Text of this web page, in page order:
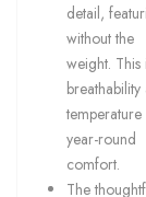
detail,
without the
weight. This
breathability
year-round
comfort.
The